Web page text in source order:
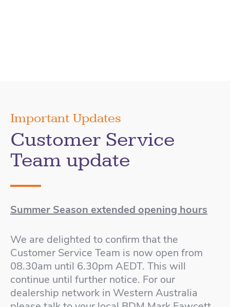
Important Updates
Customer Service
Team update
Summer Season extended opening hours
We are delighted to confirm that the
Customer Service Team is now open from
08.30am until 6.30pm AEDT. This will
continue until further notice. For our
dealership network in Western Australia